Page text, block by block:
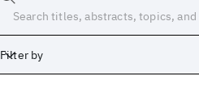
Filter by